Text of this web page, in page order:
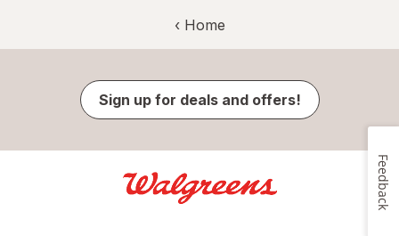
‹ Home
Sign up for deals and offers!
Feedback